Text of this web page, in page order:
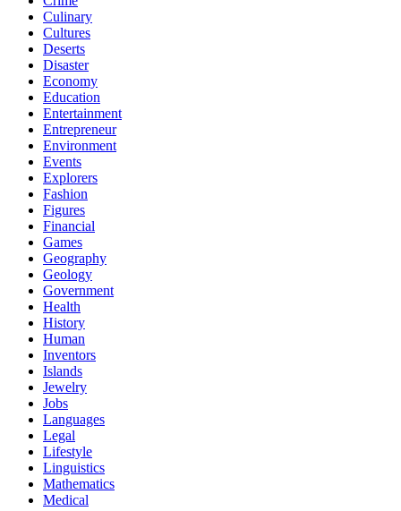
Culinary
Cultures
Deserts
Disaster
Economy
Education
Entertainment
Entrepreneur
Environment
Events
Explorers
Fashion
Figures
Financial
Games
Geography
Geology
Government
Health
History
Human
Inventors
Islands
Jewelry
Jobs
Languages
Legal
Lifestyle
Linguistics
Mathematics
Medical